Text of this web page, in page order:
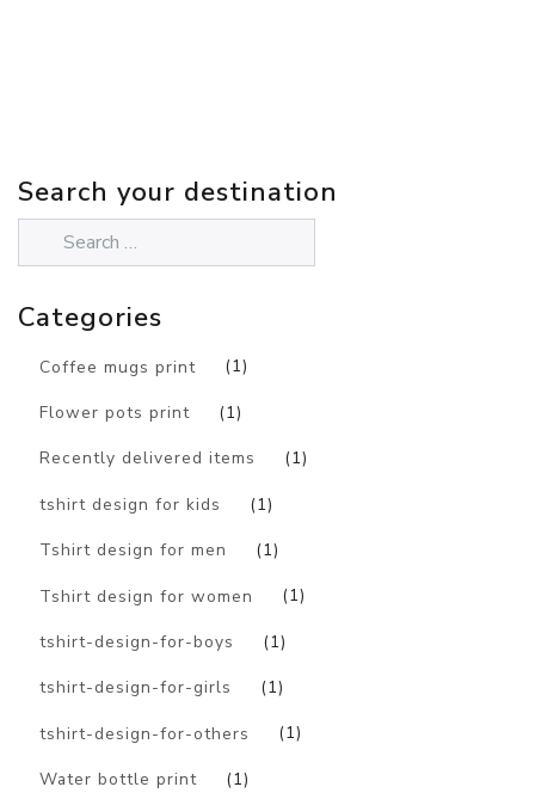
Search your destination
Categories
Coffee mugs print (1)
Flower pots print (1)
Recently delivered items (1)
tshirt design for kids (1)
Tshirt design for men (1)
Tshirt design for women (1)
tshirt-design-for-boys (1)
tshirt-design-for-girls (1)
tshirt-design-for-others (1)
Water bottle print (1)